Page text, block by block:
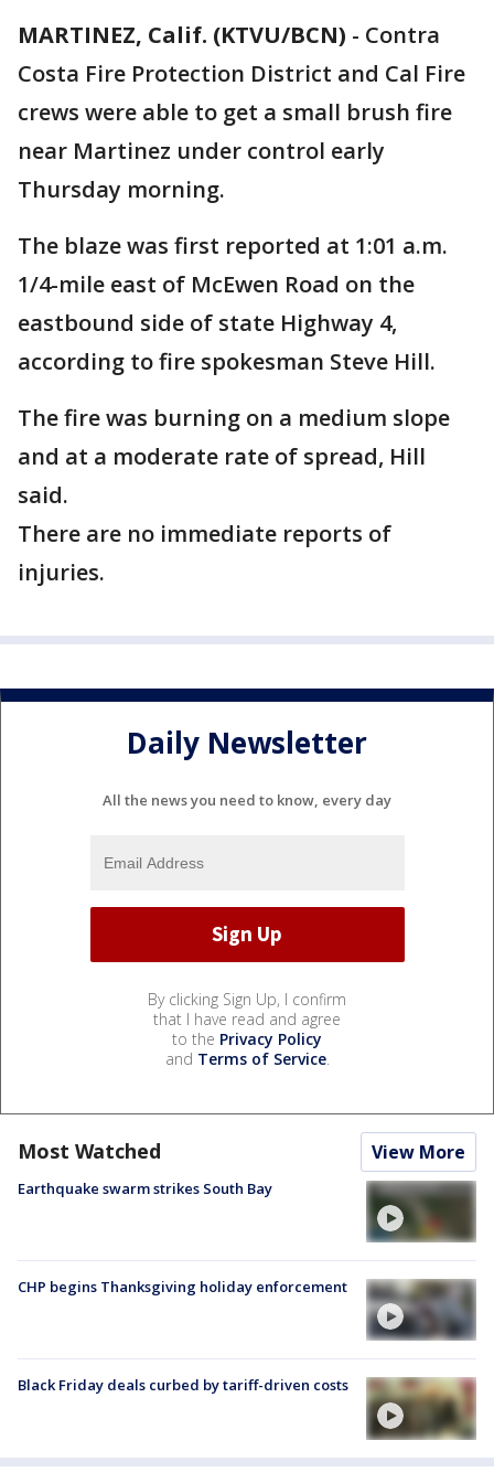
MARTINEZ, Calif. (KTVU/BCN) - Contra
Costa Fire Protection District and Cal Fire
crews were able to get a small brush fire
near Martinez under control early
Thursday morning.
The blaze was first reported at 1:01 a.m.
1/4-mile east of McEwen Road on the
eastbound side of state Highway 4,
according to fire spokesman Steve Hill.
The fire was burning on a medium slope
and at a moderate rate of spread, Hill
said.
There are no immediate reports of
injuries.
Daily Newsletter
All the news you need to know, every day
By clicking Sign Up, I confirm
that I have read and agree
to the Privacy Policy
and Terms of Service.
Most Watched View More
Earthquake swarm strikes South Bay
CHP begins Thanksgiving holiday enforcement
Black Friday deals curbed by tariff-driven costs